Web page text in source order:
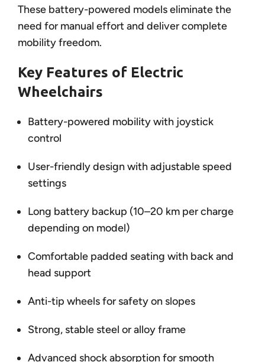
These battery-powered models eliminate the
need for manual effort and deliver complete
mobility freedom.
Key Features of Electric
Wheelchairs
Battery-powered mobility with joystick
control
User-friendly design with adjustable speed
settings
Long battery backup (10–20 km per charge
depending on model)
Comfortable padded seating with back and
head support
Anti-tip wheels for safety on slopes
Strong, stable steel or alloy frame
Advanced shock absorption for smooth